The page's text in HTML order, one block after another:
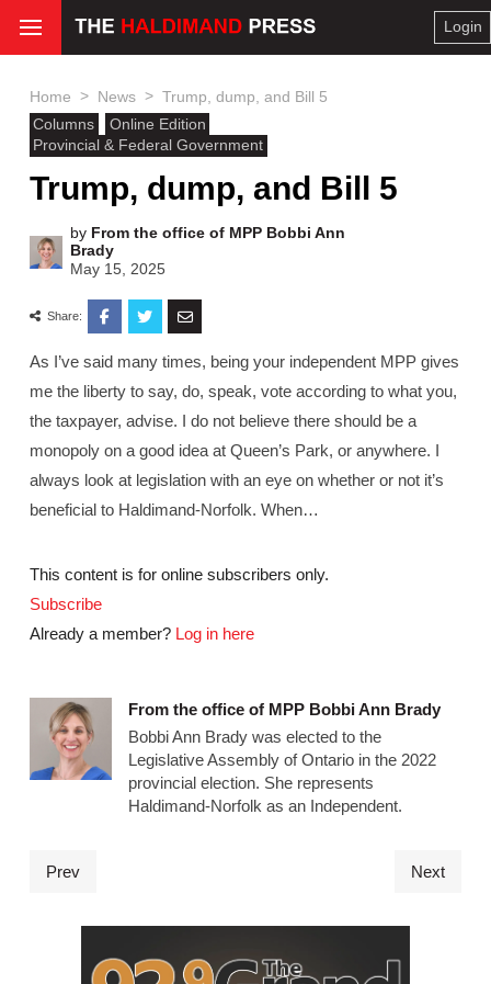
Login
Home > News > Trump, dump, and Bill 5
Columns
Online Edition
Provincial & Federal Government
Trump, dump, and Bill 5
by From the office of MPP Bobbi Ann
Brady
May 15, 2025
Share:
As I’ve said many times, being your independent MPP gives
me the liberty to say, do, speak, vote according to what you,
the taxpayer, advise. I do not believe there should be a
monopoly on a good idea at Queen’s Park, or anywhere. I
always look at legislation with an eye on whether or not it’s
beneficial to Haldimand-Norfolk. When…
This content is for online subscribers only.
Subscribe
Already a member? Log in here
From the office of MPP Bobbi Ann Brady
Bobbi Ann Brady was elected to the
Legislative Assembly of Ontario in the 2022
provincial election. She represents
Haldimand-Norfolk as an Independent.
Prev Next